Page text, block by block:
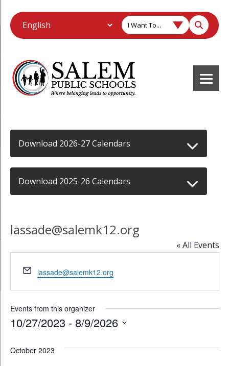
I Want To...
Download 2026-27 Calendars
Download 2025-26 Calendars
lassade@salemk12.org
« All Events
Email
lassade@salemk12.org
Events from this organizer
10/27/2023 - 8/9/2026
date.
October 2023